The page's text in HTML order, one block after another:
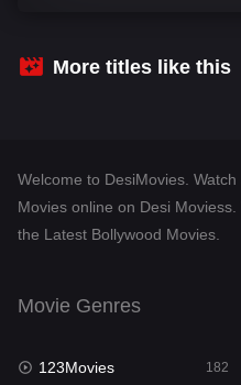
Crime
Dramacool
Fantasy
More titles like this
Welcome to DesiMovies.
Movies online on Desi
the Latest Bollywood Movies.
Movie Genres
123Movies 182